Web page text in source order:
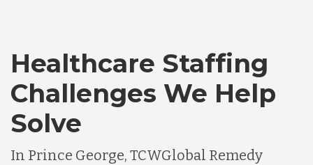
Healthcare Staffing
Challenges We Help
Solve
In Prince George, TCWGlobal Remedy